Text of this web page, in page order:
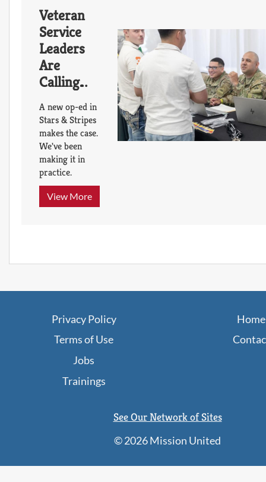
Veteran
Service
Leaders
Are
Calling
for a
Transition
Platform
That
Already
Exists
Thanks to
A new op-ed in
Stars & Stripes
makes the case.
We've been
making it in
practice.
View More
Privacy Policy
Terms of Use
Home
Jobs
Trainings
See Our Network of Sites
©2026 Mission United